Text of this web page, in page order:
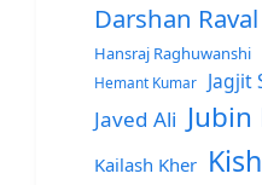
Darshan Raval
Hansraj Raghuwanshi
Hemant Kumar
Jagjit
Javed Ali
Kailash Kher